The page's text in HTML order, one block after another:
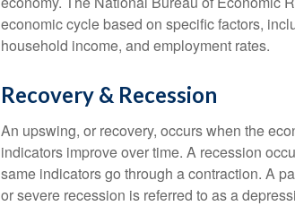
economic cycle based on specific factors,
household income, and employment rates.
Recovery & Recession
An upswing, or recovery, occurs when the
indicators improve over time. A recession
same indicators go through a contraction. A
or severe recession is referred to as a